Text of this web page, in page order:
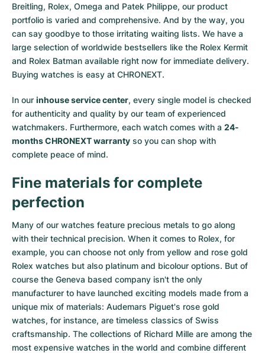
Breitling, Rolex, Omega and Patek Philippe, our product
portfolio is varied and comprehensive. And by the way, you
can say goodbye to those irritating waiting lists. We have a
large selection of worldwide bestsellers like the Rolex Kermit
and Rolex Batman available right now for immediate delivery.
Buying watches is easy at CHRONEXT.
In our inhouse service center, every single model is checked
for authenticity and quality by our team of experienced
watchmakers. Furthermore, each watch comes with a 24-
months CHRONEXT warranty so you can shop with
complete peace of mind.
Fine materials for complete
perfection
Many of our watches feature precious metals to go along
with their technical precision. When it comes to Rolex, for
example, you can choose not only from yellow and rose gold
Rolex watches but also platinum and bicolour options. But of
course the Geneva based company isn't the only
manufacturer to have launched exciting models made from a
unique mix of materials: Audemars Piguet's rose gold
watches, for instance, are timeless classics of Swiss
craftsmanship. The collections of Richard Mille are among the
most expensive watches in the world and combine different